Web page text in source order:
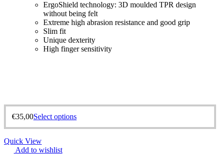
ErgoShield technology: 3D moulded TPR design
without being felt
Extreme high abrasion resistance and good grip
Slim fit
Unique dexterity
High finger sensitivity
€35,00Select options
Quick View
Add to wishlist